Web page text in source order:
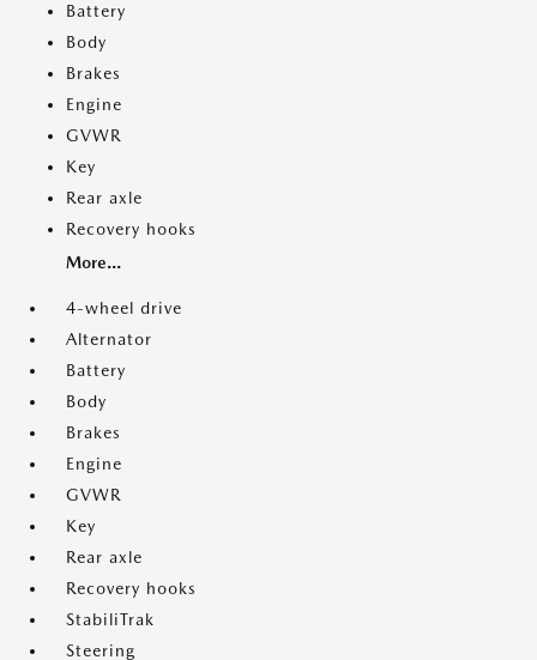
Battery
Body
Brakes
Engine
GVWR
Key
Rear axle
Recovery hooks
More...
4-wheel drive
Alternator
Battery
Body
Brakes
Engine
GVWR
Key
Rear axle
Recovery hooks
StabiliTrak
Steering